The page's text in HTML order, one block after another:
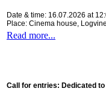
Date & time: 16.07.2026 at
Place: Cinema house,
Read more...
Call for entries: Dedicated